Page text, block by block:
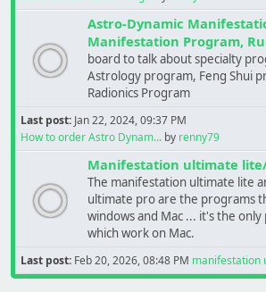
Astro-Dynamic
Manifestation Program,
board to talk about specialty
Astrology program, Feng Shui
Radionics Program
Last post: Jan 22, 2024, 09:37 PM
How to order Astro Dynam... by renny79
Manifestation ultimate
The manifestation ultimate lite
ultimate pro are the programs
windows and Mac ... it's the
which work on Mac.
Last post: Feb 20, 2026, 08:48 PM manifestation